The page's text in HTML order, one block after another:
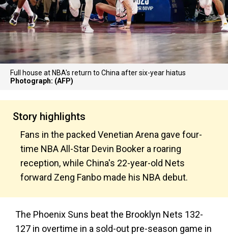
Full house at NBA's return to China after six-year hiatus
Photograph: (AFP)
Story highlights
Fans in the packed Venetian Arena gave four-
time NBA All-Star Devin Booker a roaring
reception, while China's 22-year-old Nets
forward Zeng Fanbo made his NBA debut.
The Phoenix Suns beat the Brooklyn Nets 132-
127 in overtime in a sold-out pre-season game in